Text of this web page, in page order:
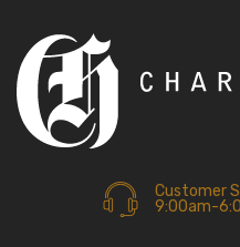
Customer
9:00am-